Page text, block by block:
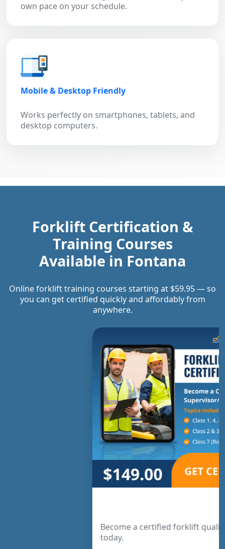
own pace on your schedule.
Mobile & Desktop Friendly
Works perfectly on smartphones, tablets, and
desktop computers.
Forklift Certification &
Training Courses
Available in Fontana
Online forklift training courses starting at $59.95 — so
you can get certified quickly and affordably from
anywhere.
Become a certified forklift qualified trainer online